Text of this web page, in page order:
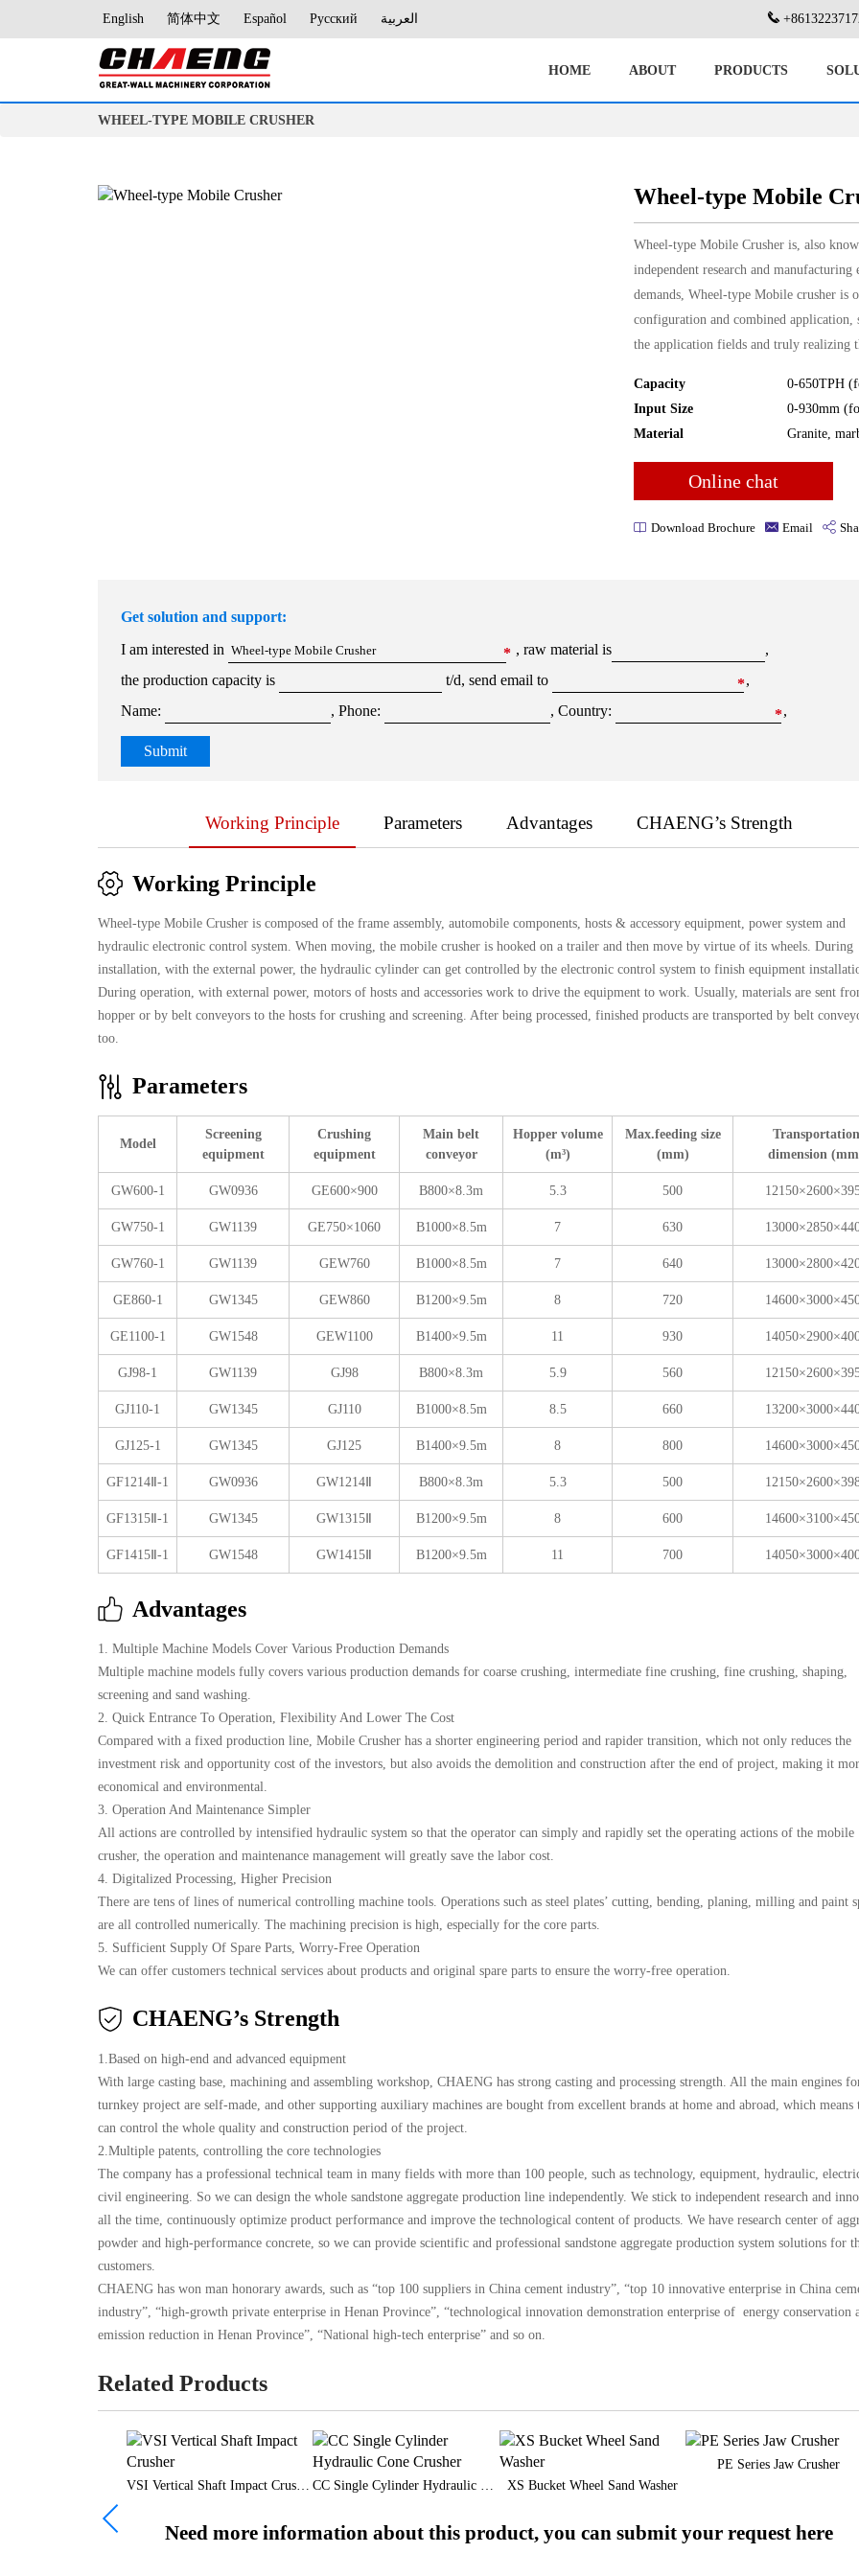
English 简体中文 Español Русский العربية
HOME ABOUT PRODUCTS
WHEEL-TYPE MOBILE CRUSHER
Wheel-type Mobile
Wheel-type Mobile Crusher is, also
independent research and
demands, Wheel-type Mobile crusher is
configuration and combined
the application fields and truly realizing
Capacity
0-650TPH
Input Size
0-930mm
Material
Granite,
Online chat
Download Brochure Email
Get solution and support:
I am interested in
* , raw material is
,
the production capacity is
t/d, send email to *,
Name:
, Phone: , Country: *,
Working Principle Parameters Advantages CHAENG’s Strength
Working Principle
Wheel-type Mobile Crusher is composed of the frame assembly, automobile components, hosts & accessory equipment, power system and
hydraulic electronic control system. When moving, the mobile crusher is hooked on a trailer and then move by virtue of its wheels. During
installation, with the external power, the hydraulic cylinder can get controlled by the electronic control system to finish equipment
During operation, with external power, motors of hosts and accessories work to drive the equipment to work. Usually, materials are sent
hopper or by belt conveyors to the hosts for crushing and screening. After being processed, finished products are transported by belt
too.
Parameters
Model
Screening
equipment
Crushing
equipment
Main belt
conveyor
Hopper volume
(m³)
Max.feeding size
(mm)
Transportation
dimension
GW600-1 GW0936 GE600×900 B800×8.3m 5.3 500
GW750-1 GW1139 GE750×1060 B1000×8.5m 7 630
GW760-1 GW1139 GEW760 B1000×8.5m 7 640
GE860-1 GW1345 GEW860 B1200×9.5m 8 720
GE1100-1 GW1548 GEW1100 B1400×9.5m 11 930
GJ98-1 GW1139 GJ98 B800×8.3m 5.9 560
GJ110-1 GW1345 GJ110 B1000×8.5m 8.5 660
GJ125-1 GW1345 GJ125 B1400×9.5m 8 800
GF1214Ⅱ-1 GW0936 GW1214Ⅱ B800×8.3m 5.3 500
GF1315Ⅱ-1 GW1345 GW1315Ⅱ B1200×9.5m 8 600
GF1415Ⅱ-1 GW1548 GW1415Ⅱ B1200×9.5m 11 700
Advantages
1. Multiple Machine Models Cover Various Production Demands
Multiple machine models fully covers various production demands for coarse crushing, intermediate fine crushing, fine crushing, shaping,
screening and sand washing.
2. Quick Entrance To Operation, Flexibility And Lower The Cost
Compared with a fixed production line, Mobile Crusher has a shorter engineering period and rapider transition, which not only reduces the
investment risk and opportunity cost of the investors, but also avoids the demolition and construction after the end of project, making it
economical and environmental.
3. Operation And Maintenance Simpler
All actions are controlled by intensified hydraulic system so that the operator can simply and rapidly set the operating actions of the mobile
crusher, the operation and maintenance management will greatly save the labor cost.
4. Digitalized Processing, Higher Precision
There are tens of lines of numerical controlling machine tools. Operations such as steel plates’ cutting, bending, planing, milling and paint
are all controlled numerically. The machining precision is high, especially for the core parts.
5. Sufficient Supply Of Spare Parts, Worry-Free Operation
We can offer customers technical services about products and original spare parts to ensure the worry-free operation.
CHAENG’s Strength
1.Based on high-end and advanced equipment
With large casting base, machining and assembling workshop, CHAENG has strong casting and processing strength. All the main engines
turnkey project are self-made, and other supporting auxiliary machines are bought from excellent brands at home and abroad, which means
can control the whole quality and construction period of the project.
2.Multiple patents, controlling the core technologies
The company has a professional technical team in many fields with more than 100 people, such as technology, equipment, hydraulic,
civil engineering. So we can design the whole sandstone aggregate production line independently. We stick to independent research and
all the time, continuously optimize product performance and improve the technological content of products. We have research center of
powder and high-performance concrete, so we can provide scientific and professional sandstone aggregate production system solutions for
customers.
CHAENG has won man honorary awards, such as “top 100 suppliers in China cement industry”, “top 10 innovative enterprise in China
industry”, “high-growth private enterprise in Henan Province”, “technological innovation demonstration enterprise of energy conservation
emission reduction in Henan Province”, “National high-tech enterprise” and so on.
Related Products
XS Bucket Wheel Sand Washer
PE Series Jaw Crusher
Need more information about this product, you can submit your request here